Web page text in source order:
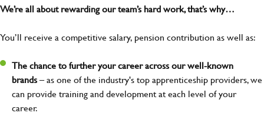
We’re all about rewarding our team’s hard work, that’s why…
You’ll receive a competitive salary, pension contribution as well as:
The chance to further your career across our well-known
brands– as one of the industry's top apprenticeship providers, we
can provide training and development at each level of your
career.